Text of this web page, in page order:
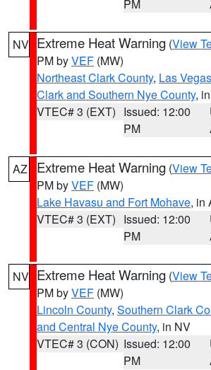
PM
NV Extreme Heat Warning (View
PM byVEF (MW)
Northeast Clark County, Las
Clark and Southern Nye County,
VTEC# 3 (EXT) Issued: 12:00
PM
AZ Extreme Heat Warning (View
PM byVEF (MW)
Lake Havasu and Fort Mohave, in
VTEC# 3 (EXT) Issued: 12:00
PM
NV Extreme Heat Warning (View
PM byVEF (MW)
Lincoln County, Southern Clark
and Central Nye County, in NV
VTEC# 3 (CON) Issued: 12:00
PM